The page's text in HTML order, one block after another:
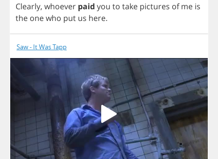
Clearly, whoever paid you to take pictures of me is
the onewho put us here.
Saw - It Was Tapp